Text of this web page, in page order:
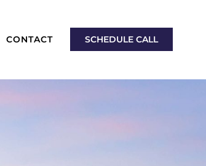
CONTACT SCHEDULE CALL